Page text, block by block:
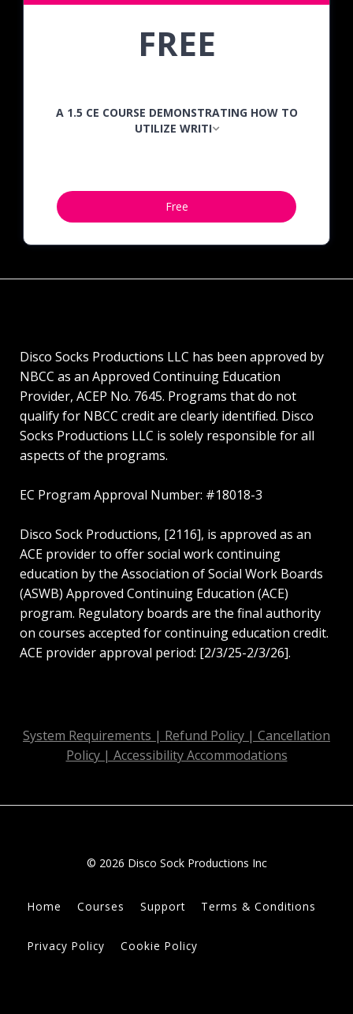
FREE
A 1.5 CE COURSE DEMONSTRATING HOW TO
UTILIZE WRITI
Free
Disco Socks Productions LLC has been approved by
NBCC as an Approved Continuing Education
Provider, ACEP No. 7645. Programs that do not
qualify for NBCC credit are clearly identified. Disco
Socks Productions LLC is solely responsible for all
aspects of the programs.
EC Program Approval Number: #18018-3
Disco Sock Productions, [2116], is approved as an
ACE provider to offer social work continuing
education by the Association of Social Work Boards
(ASWB) Approved Continuing Education (ACE)
program. Regulatory boards are the final authority
on courses accepted for continuing education credit.
ACE provider approval period: [2/3/25-2/3/26].
System Requirements | Refund Policy | Cancellation
Policy | Accessibility Accommodations
© 2026 Disco Sock Productions Inc
Home Courses Support Terms & Conditions
Privacy Policy Cookie Policy